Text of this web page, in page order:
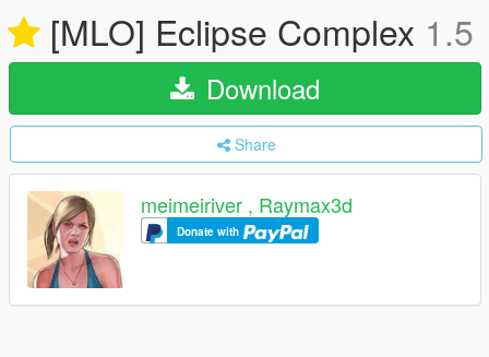
[MLO] Eclipse Complex 1.5
Download
Share
meimeiriver , Raymax3d
Donate with